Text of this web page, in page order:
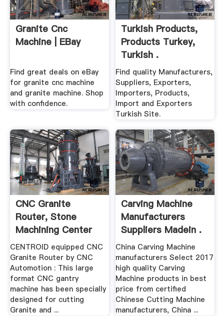
Granite Cnc
Machine | EBay
Find great deals on eBay
for granite cnc machine
and granite machine. Shop
with confidence.
Turkish Products,
Products Turkey,
Turkish .
Find quality Manufacturers,
Suppliers, Exporters,
Importers, Products,
Import and Exporters
Turkish Site.
CNC Granite
Router, Stone
Machining Center
For Granite ...
CENTROID equipped CNC
Granite Router by CNC
Automotion : This large
format CNC gantry
machine has been specially
designed for cutting
Granite and ...
Carving Machine
Manufacturers
Suppliers Madein .
China Carving Machine
manufacturers Select 2017
high quality Carving
Machine products in best
price from certified
Chinese Cutting Machine
manufacturers, China ...